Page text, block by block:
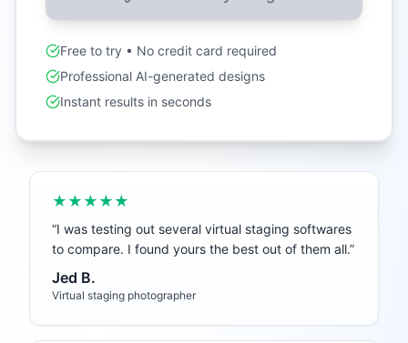
Free to try • No credit card required
Professional AI-generated designs
Instant results in seconds
★★★★★
“I was testing out several virtual staging softwares
to compare. I found yours the best out of them all.”
Jed B.
Virtual staging photographer